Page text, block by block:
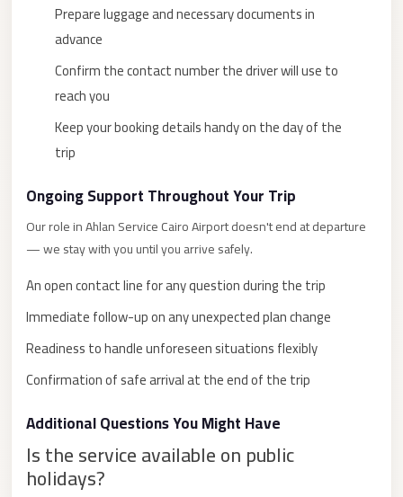
Prepare luggage and necessary documents in
advance
Confirm the contact number the driver will use to
reach you
Keep your booking details handy on the day of the
trip
Ongoing Support Throughout Your Trip
Our role in Ahlan Service Cairo Airport doesn't end at departure
— we stay with you until you arrive safely.
An open contact line for any question during the trip
Immediate follow-up on any unexpected plan change
Readiness to handle unforeseen situations flexibly
Confirmation of safe arrival at the end of the trip
Additional Questions You Might Have
Is the service available on public
holidays?
Limousine
Limousine
Service
Limousine
Mohandessin
Taxi
Limousine
Mercedes